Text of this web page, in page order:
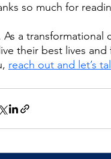
so much for
As a
their best lives
reach out and let’s